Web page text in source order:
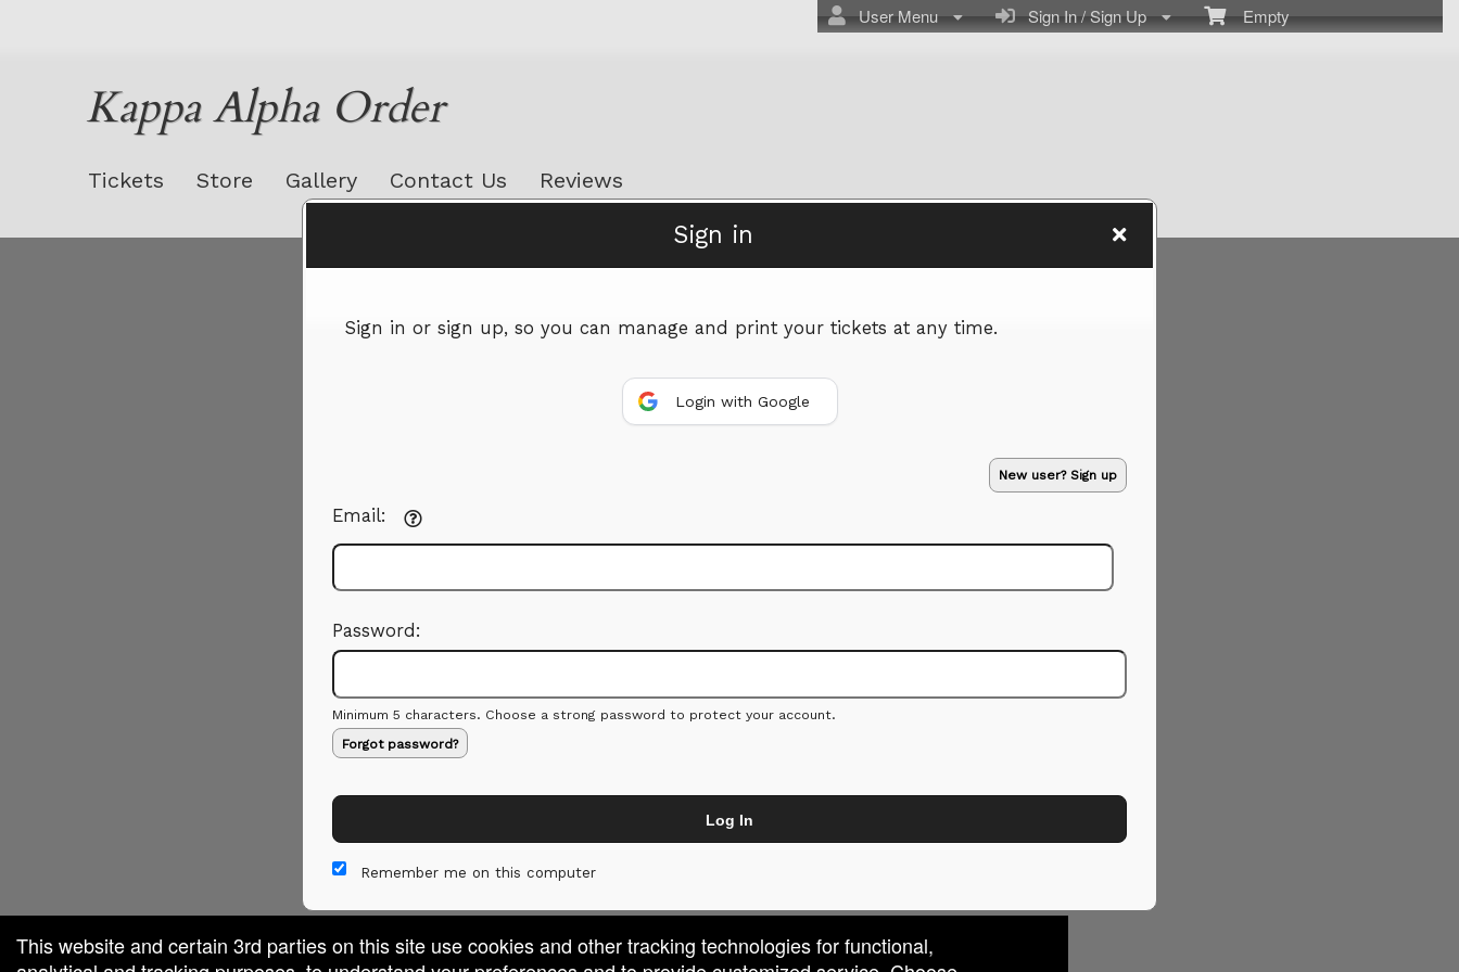
Empty
Sign In / Sign Up
User Menu
Kappa Alpha Order
Tickets Store Gallery Contact Us Reviews
Ticketing and box-office system by Ticketor
Efficient Night Club & Bar Ticketing Software – Easy Setup
© All Rights Reserved.
This website and certain 3rd parties on this site use cookies and other tracking technologies for functional,
Sign in
Sign in or sign up, so you can manage and print your tickets at any time.
Login with Google
New user? Sign up
Email:
Password:
Minimum 5 characters. Choose a strong password to protect your account.
Forgot password?
Log In
Remember me on this computer